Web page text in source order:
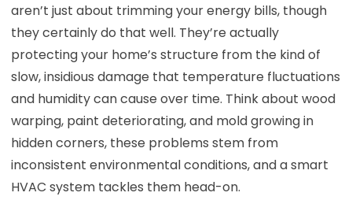
aren’t just about trimming your energy bills, though
they certainly do that well. They’re actually
protecting your home’s structure from the kind of
slow, insidious damage that temperature fluctuations
and humidity can cause over time. Think about wood
warping, paint deteriorating, and mold growing in
hidden corners, these problems stem from
inconsistent environmental conditions, and a smart
HVAC system tackles them head-on.